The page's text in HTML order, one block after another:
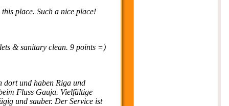
place. Such a nice place!
& sanitary clean. 9 points =)
dort und haben Riga und
Fluss Gauja. Vielfältige
und sauber. Der Service ist